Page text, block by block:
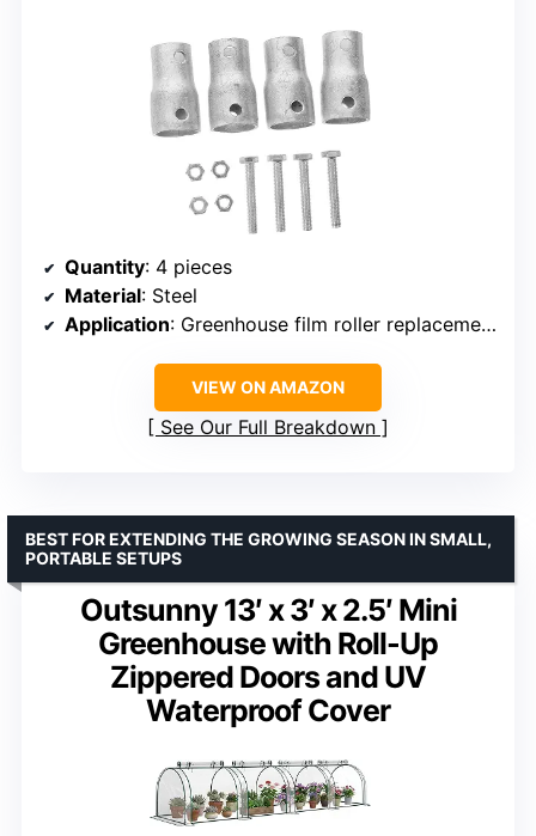
Quantity: 4 pieces
Material: Steel
Application: Greenhouse film roller replacement, manual sleeve, crank handle
VIEW ON AMAZON
See Our Full Breakdown
Outsunny 13′ x 3′ x 2.5′ Mini
Greenhouse with Roll-Up
Zippered Doors and UV
Waterproof Cover
BEST FOR EXTENDING THE GROWING SEASON IN SMALL,
PORTABLE SETUPS